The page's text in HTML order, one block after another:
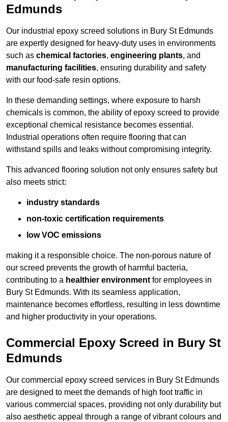
Edmunds
Our industrial epoxy screed solutions in Bury St Edmunds
are expertly designed for heavy-duty uses in environments
such as chemical factories, engineering plants, and
manufacturing facilities, ensuring durability and safety
with our food-safe resin options.
In these demanding settings, where exposure to harsh
chemicals is common, the ability of epoxy screed to provide
exceptional chemical resistance becomes essential.
Industrial operations often require flooring that can
withstand spills and leaks without compromising integrity.
This advanced flooring solution not only ensures safety but
also meets strict:
industry standards
non-toxic certification requirements
low VOC emissions
making it a responsible choice. The non-porous nature of
our screed prevents the growth of harmful bacteria,
contributing to a healthier environment for employees in
Bury St Edmunds. With its seamless application,
maintenance becomes effortless, resulting in less downtime
and higher productivity in your operations.
Commercial Epoxy Screed in Bury St
Edmunds
Our commercial epoxy screed services in Bury St Edmunds
are designed to meet the demands of high foot traffic in
various commercial spaces, providing not only durability but
also aesthetic appeal through a range of vibrant colours and